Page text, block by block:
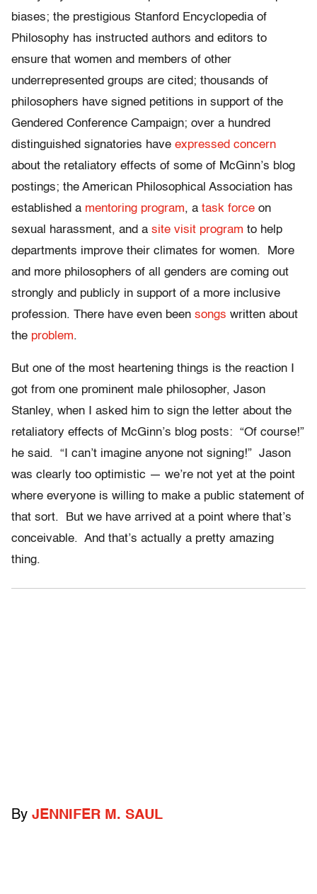
biases; the prestigious Stanford Encyclopedia of
Philosophy has instructed authors and editors to
ensure that women and members of other
underrepresented groups are cited; thousands of
philosophers have signed petitions in support of the
Gendered Conference Campaign; over a hundred
distinguished signatories have expressed concern
about the retaliatory effects of some of McGinn’s blog
postings; the American Philosophical Association has
established a mentoring program, a task force on
sexual harassment, and a site visit program to help
departments improve their climates for women. More
and more philosophers of all genders are coming out
strongly and publicly in support of a more inclusive
profession. There have even been songs written about
the problem.
But one of the most heartening things is the reaction I
got from one prominent male philosopher, Jason
Stanley, when I asked him to sign the letter about the
retaliatory effects of McGinn’s blog posts: “Of course!”
he said. “I can’t imagine anyone not signing!” Jason
was clearly too optimistic — we’re not yet at the point
where everyone is willing to make a public statement of
that sort. But we have arrived at a point where that’s
conceivable. And that’s actually a pretty amazing
thing.
By JENNIFER M. SAUL